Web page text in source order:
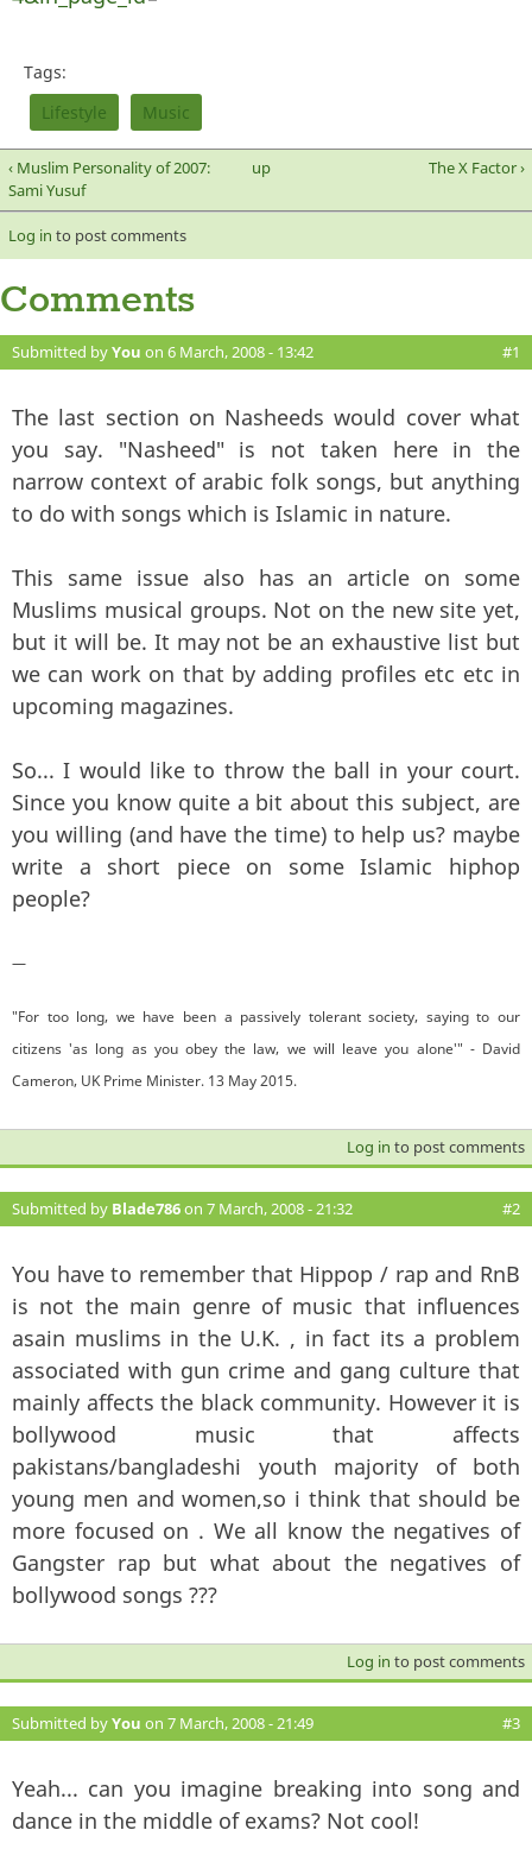
Tags:
Lifestyle
Music
‹ Muslim Personality of 2007:
Sami Yusuf
up The X Factor ›
Log in to post comments
Comments
Submitted byYou on 6 March, 2008 - 13:42 #1
The last section on Nasheeds would cover what
you say. "Nasheed" is not taken here in the
narrow context of arabic folk songs, but anything
to do with songs which is Islamic in nature.
This same issue also has an article on some
Muslims musical groups. Not on the new site yet,
but it will be. It may not be an exhaustive list but
we can work on that by adding profiles etc etc in
upcoming magazines.
So... I would like to throw the ball in your court.
Since you know quite a bit about this subject, are
you willing (and have the time) to help us? maybe
write a short piece on some Islamic hiphop
people?
—
"For too long, we have been a passively tolerant society, saying to our
citizens 'as long as you obey the law, we will leave you alone'" - David
Cameron, UK Prime Minister. 13 May 2015.
Log in to post comments
Submitted by Blade786on 7 March, 2008 - 21:32 #2
You have to remember that Hippop / rap and RnB
is not the main genre of music that influences
asain muslims in the U.K. , in fact its a problem
associated with gun crime and gang culture that
mainly affects the black community. However it is
bollywood music that affects
pakistans/bangladeshi youth majority of both
young men and women,so i think that should be
more focused on . We all know the negatives of
Gangster rap but what about the negatives of
bollywood songs ???
Log in to post comments
Submitted byYou on 7 March, 2008 - 21:49 #3
Yeah... can you imagine breaking into song and
dance in the middle of exams? Not cool!